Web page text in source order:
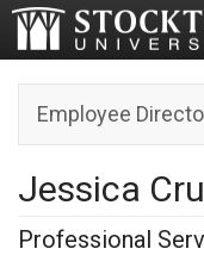
Employee
Jessica
Professional